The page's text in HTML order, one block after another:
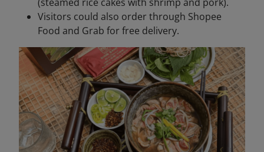
Visitors could also order through Shopee
Food and Grab for free delivery.